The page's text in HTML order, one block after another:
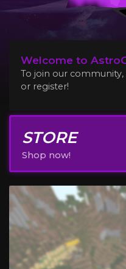
Welcome to
To join our community,
or register!
STORE
Shop now!